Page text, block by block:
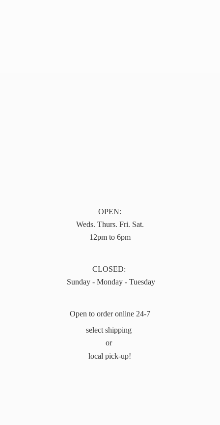
OPEN:
Weds. Thurs. Fri. Sat.
12pm to 6pm
CLOSED:
Sunday - Monday - Tuesday
Open to order online 24-7
select shipping
or
local pick-up!